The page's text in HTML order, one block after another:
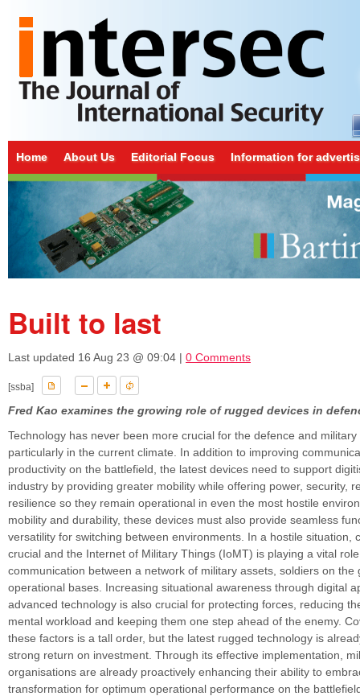
Home About Us Editorial Focus Information for
Built to last
Last updated 16 Aug 23 @ 09:04 | 0 Comments
[ssba]
Fred Kao examines the growing role of rugged devices in
Technology has never been more crucial for the defence and military
particularly in the current climate. In addition to improving
productivity on the battlefield, the latest devices need to support
industry by providing greater mobility while offering power, security,
resilience so they remain operational in even the most hostile
mobility and durability, these devices must also provide seamless
versatility for switching between environments. In a hostile situation,
crucial and the Internet of Military Things (IoMT) is playing a vital
communication between a network of military assets, soldiers on the
operational bases. Increasing situational awareness through digital
advanced technology is also crucial for protecting forces, reducing
mental workload and keeping them one step ahead of the enemy.
these factors is a tall order, but the latest rugged technology is
strong return on investment. Through its effective implementation,
organisations are already proactively enhancing their ability to
transformation for optimum operational performance on the